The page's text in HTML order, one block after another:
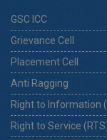
GSC ICC
Grievance Cell
Placement Cell
Anti Ragging
Right to Information
Right to Service